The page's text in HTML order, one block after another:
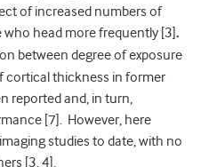
of increased numbers of
head more frequently [3] .
between degree of exposure
cortical thickness in former
reported and, in turn,
[7]. However, here
studies to date, with no
[3, 4].